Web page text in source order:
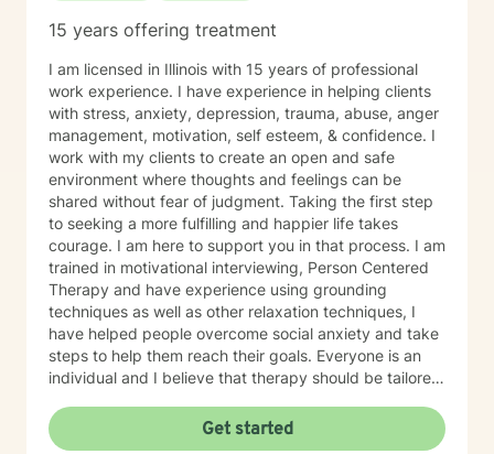
15 years offering treatment
I am licensed in Illinois with 15 years of professional
work experience. I have experience in helping clients
with stress, anxiety, depression, trauma, abuse, anger
management, motivation, self esteem, & confidence. I
work with my clients to create an open and safe
environment where thoughts and feelings can be
shared without fear of judgment. Taking the first step
to seeking a more fulfilling and happier life takes
courage. I am here to support you in that process. I am
trained in motivational interviewing, Person Centered
Therapy and have experience using grounding
techniques as well as other relaxation techniques, I
have helped people overcome social anxiety and take
steps to help them reach their goals. Everyone is an
individual and I believe that therapy should be tailored
people who have different needs.
Get started